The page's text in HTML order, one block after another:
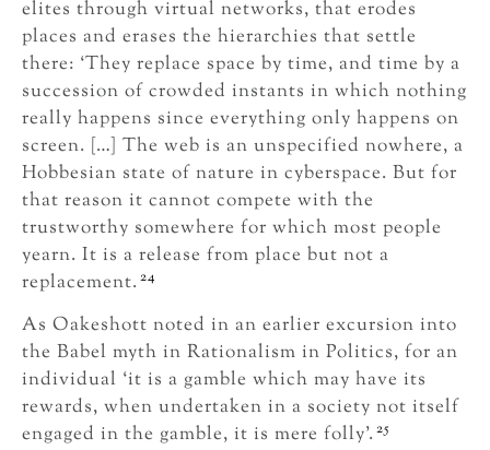
elites through virtual networks, that erodes
places and erases the hierarchies that settle
there: ‘They replace space by time, and time by a
succession of crowded instants in which nothing
really happens since everything only happens on
screen. […] The web is an unspecified nowhere, a
Hobbesian state of nature in cyberspace. But for
that reason it cannot compete with the
trustworthy somewhere for which most people
yearn. It is a release from place but not a
replacement. 24
As Oakeshott noted in an earlier excursion into
the Babel myth in Rationalism in Politics, for an
individual ‘it is a gamble which may have its
rewards, when undertaken in a society not itself
engaged in the gamble, it is mere folly’. 25